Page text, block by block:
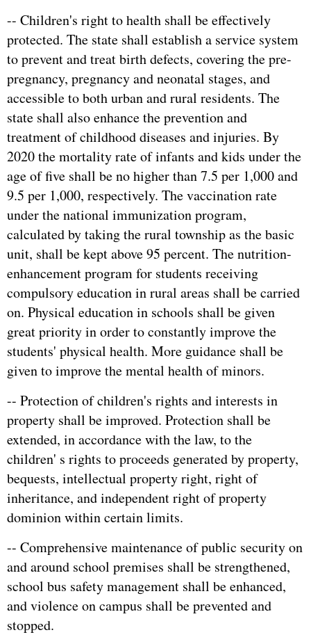
-- Children's right to health shall be effectively
protected. The state shall establish a service system
to prevent and treat birth defects, covering the pre-
pregnancy, pregnancy and neonatal stages, and
accessible to both urban and rural residents. The
state shall also enhance the prevention and
treatment of childhood diseases and injuries. By
2020 the mortality rate of infants and kids under the
age of five shall be no higher than 7.5 per 1,000 and
9.5 per 1,000, respectively. The vaccination rate
under the national immunization program,
calculated by taking the rural township as the basic
unit, shall be kept above 95 percent. The nutrition-
enhancement program for students receiving
compulsory education in rural areas shall be carried
on. Physical education in schools shall be given
great priority in order to constantly improve the
students' physical health. More guidance shall be
given to improve the mental health of minors.
-- Protection of children's rights and interests in
property shall be improved. Protection shall be
extended, in accordance with the law, to the
children' s rights to proceeds generated by property,
bequests, intellectual property right, right of
inheritance, and independent right of property
dominion within certain limits.
-- Comprehensive maintenance of public security on
and around school premises shall be strengthened,
school bus safety management shall be enhanced,
and violence on campus shall be prevented and
stopped.